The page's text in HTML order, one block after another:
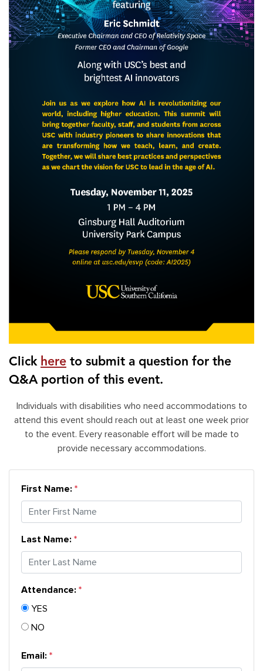
Click here to submit a question for the
Q&A portion of this event.
Individuals with disabilities who need accommodations to
attend this event should reach out at least one week prior
to the event. Every reasonable effort will be made to
provide necessary accommodations.
First Name:
Last Name:
Attendance: *
YES
NO
Email: